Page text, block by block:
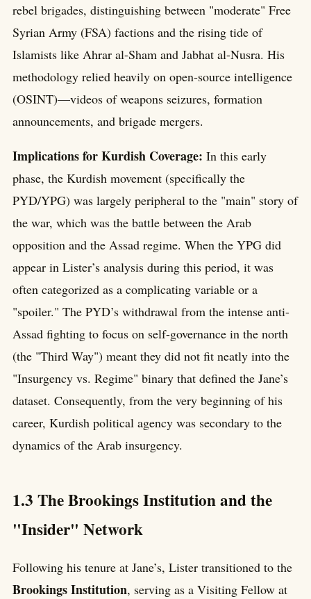
rebel brigades, distinguishing between "moderate" Free
Syrian Army (FSA) factions and the rising tide of
Islamists like Ahrar al-Sham and Jabhat al-Nusra. His
methodology relied heavily on open-source intelligence
(OSINT)—videos of weapons seizures, formation
announcements, and brigade mergers.
Implications for Kurdish Coverage: In this early
phase, the Kurdish movement (specifically the
PYD/YPG) was largely peripheral to the "main" story of
the war, which was the battle between the Arab
opposition and the Assad regime. When the YPG did
appear in Lister’s analysis during this period, it was
often categorized as a complicating variable or a
"spoiler." The PYD’s withdrawal from the intense anti-
Assad fighting to focus on self-governance in the north
(the "Third Way") meant they did not fit neatly into the
"Insurgency vs. Regime" binary that defined the Jane’s
dataset. Consequently, from the very beginning of his
career, Kurdish political agency was secondary to the
dynamics of the Arab insurgency.
1.3 The Brookings Institution and the
"Insider" Network
Following his tenure at Jane’s, Lister transitioned to the
Brookings Institution, serving as a Visiting Fellow at